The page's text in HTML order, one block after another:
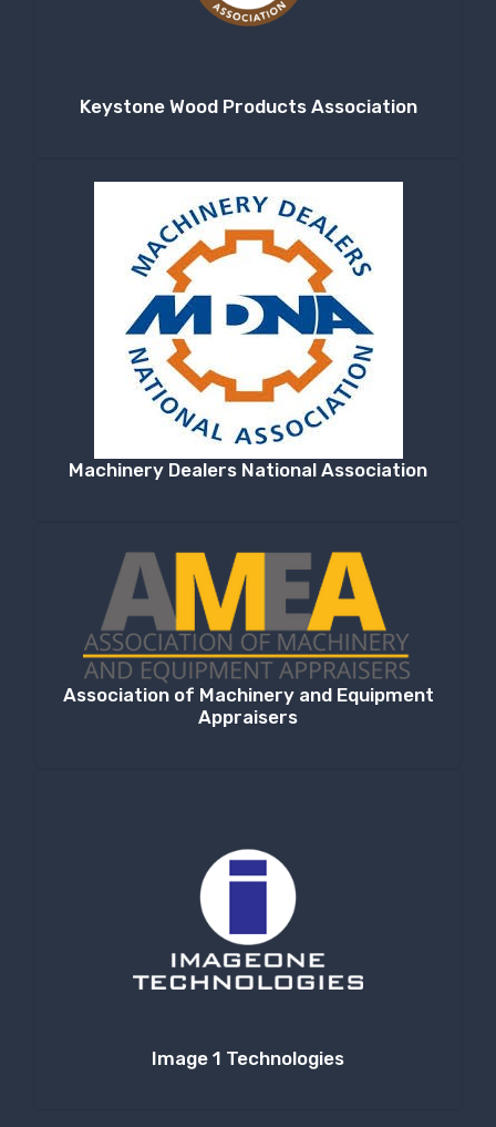
Keystone Wood Products Association
Machinery Dealers National Association
Association of Machinery and Equipment
Appraisers
Image 1 Technologies